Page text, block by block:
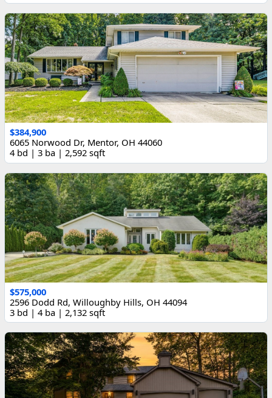
$384,900
6065 Norwood Dr, Mentor, OH 44060
4 bd | 3 ba | 2,592 sqft
$575,000
2596 Dodd Rd, Willoughby Hills, OH 44094
3 bd | 4 ba | 2,132 sqft